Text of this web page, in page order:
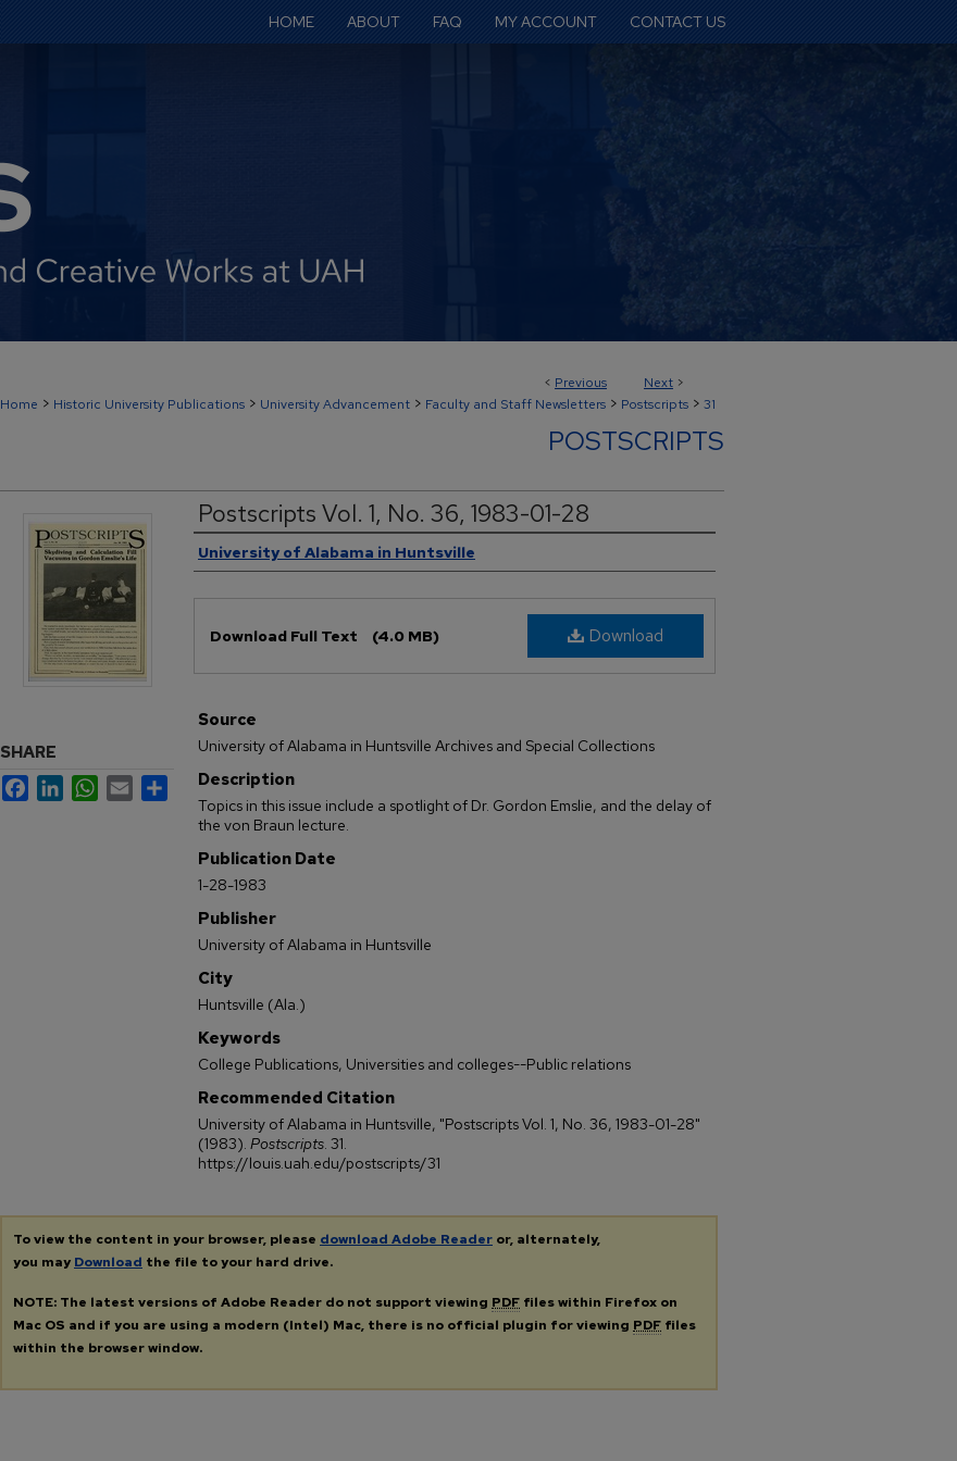
HOME ABOUT FAQ MY ACCOUNT CONTACT US
< Previous Next >
Home > Historic University Publications > University Advancement > Faculty and Staff Newsletters > Postscripts > 31
POSTSCRIPTS
Postscripts Vol. 1, No. 36, 1983-01-28
Authors
University of Alabama in Huntsville
Download
Download Full Text (4.0 MB)
Source
University of Alabama in Huntsville Archives and Special Collections
Description
Topics in this issue include a spotlight of Dr. Gordon Emslie, and the delay of
the von Braun lecture.
Publication Date
1-28-1983
Publisher
University of Alabama in Huntsville
City
Huntsville (Ala.)
Keywords
College Publications, Universities and colleges--Public relations
Recommended Citation
University of Alabama in Huntsville, "Postscripts Vol. 1, No. 36, 1983-01-28"
(1983). Postscripts. 31.
https://louis.uah.edu/postscripts/31
SHARE
FacebookLinkedInWhatsApp
Email Share
To view the content in your browser, please download Adobe Reader or, alternately,
you may Download the file to your hard drive.
NOTE: The latest versions of Adobe Reader do not support viewing PDF files within Firefox on
Mac OS and if you are using a modern (Intel) Mac, there is no official plugin for viewing PDF files
within the browser window.